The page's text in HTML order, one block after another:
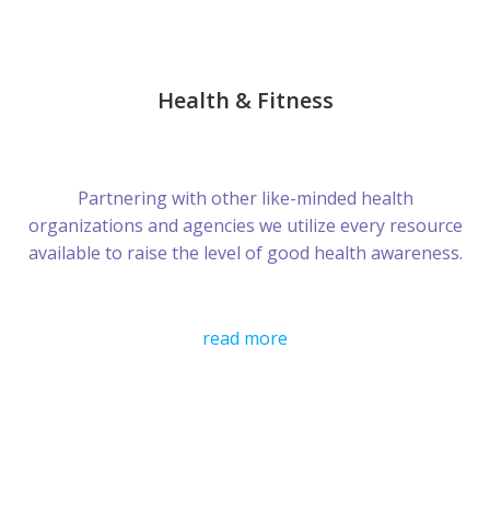
Health & Fitness
Partnering with other like-minded health
organizations and agencies we utilize every resource
available to raise the level of good health awareness.
read more